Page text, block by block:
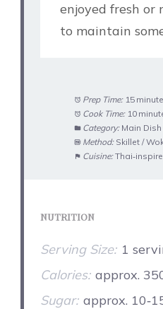
enjoyed fresh or
to maintain
Prep Time: 15
Cook Time: 10
Category: Main Dish
Method: Skillet /
Cuisine:
NUTRITION
Serving Size: 1
Calories: approx.
Sugar: approx.